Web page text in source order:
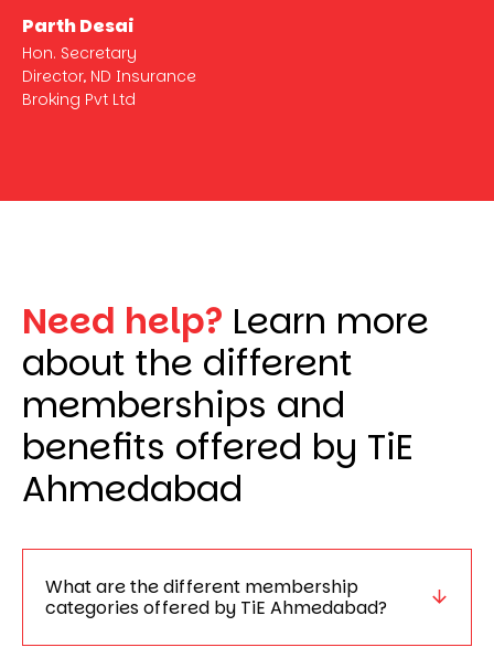
Parth Desai
Hon. Secretary
Director, ND Insurance
Broking Pvt Ltd
Need help? Learn more
about the different
memberships and
benefits offered by TiE
Ahmedabad
What are the different membership
categories offered by TiE Ahmedabad?